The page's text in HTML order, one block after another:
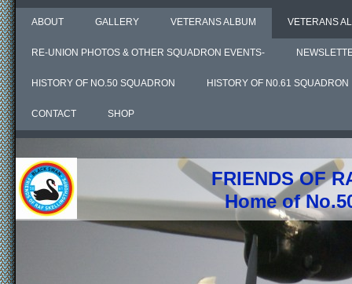
ABOUT GALLERY VETERANS ALBUM VETERANS
RE-UNION PHOTOS & OTHER SQUADRON EVENTS-
HISTORY OF NO.50 SQUADRON HISTORY OF N0.61 SQUADRON
CONTACT SHOP
FRIENDS OF
Home of